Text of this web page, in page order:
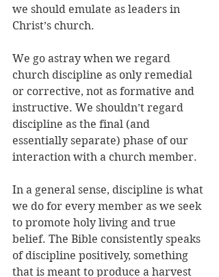
we should emulate as leaders in
Christ’s church.
We go astray when we regard
church discipline as only remedial
or corrective, not as formative and
instructive. We shouldn’t regard
discipline as the final (and
essentially separate) phase of our
interaction with a church member.
In a general sense, discipline is what
we do for every member as we seek
to promote holy living and true
belief. The Bible consistently speaks
of discipline positively, something
that is meant to produce a harvest